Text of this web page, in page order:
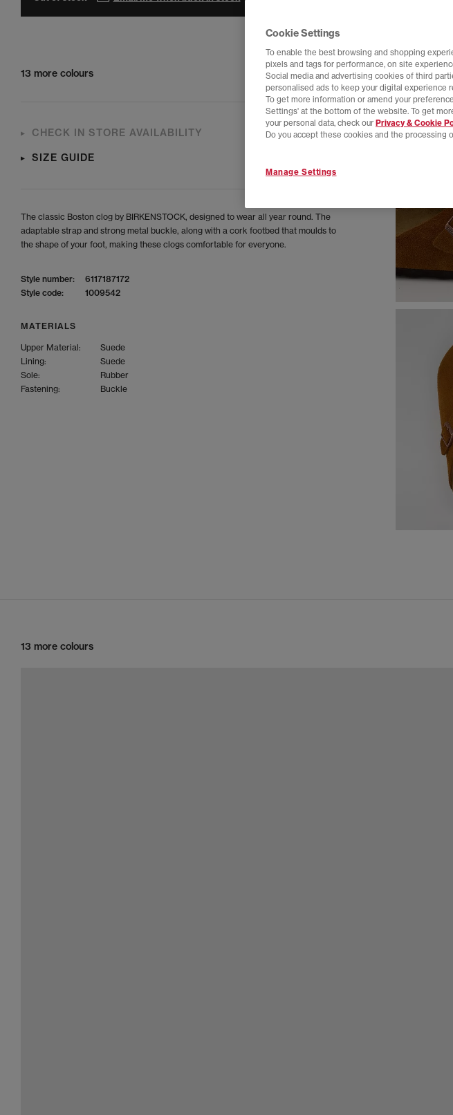
13 more colours
CHECK IN STORE AVAILABILITY
SIZE GUIDE
The classic Boston clog by BIRKENSTOCK, designed to wear all year round. The
adaptable strap and strong metal buckle, along with a cork footbed that moulds to
the shape of your foot, making these clogs comfortable for everyone.
Style number:
6117187172
Style code:
1009542
MATERIALS
Upper Material:
Suede
Lining:
Suede
Sole:
Rubber
Fastening:
Buckle
13 more colours
Cookie Settings
To enable the best browsing and shopping
pixels and tags for performance, on site
Social media and advertising cookies of third
personalised ads to keep your digital experience
To get more information or amend your
Settings' at the bottom of the website. To get
your personal data, check our Privacy & Cookie
Do you accept these cookies and the processing
Manage Settings